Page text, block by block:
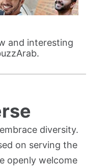
and interesting
diversity.
on serving the
openly welcome